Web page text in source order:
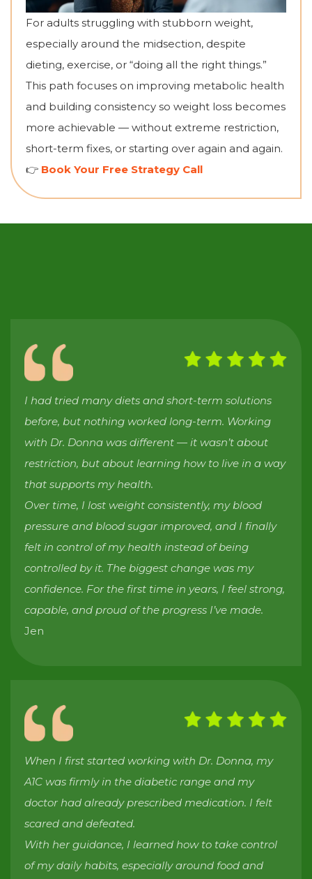
For adults struggling with stubborn weight,
especially around the midsection, despite
dieting, exercise, or “doing all the right things.”
This path focuses on improving metabolic health
and building consistency so weight loss becomes
more achievable — without extreme restriction,
short-term fixes, or starting over again and again.
👉 Book Your Free Strategy Call
I had tried many diets and short-term solutions
before, but nothing worked long-term. Working
with Dr. Donna was different — it wasn’t about
restriction, but about learning how to live in a way
that supports my health.
Over time, I lost weight consistently, my blood
pressure and blood sugar improved, and I finally
felt in control of my health instead of being
controlled by it. The biggest change was my
confidence. For the first time in years, I feel strong,
capable, and proud of the progress I’ve made.
Jen
When I first started working with Dr. Donna, my
A1C was firmly in the diabetic range and my
doctor had already prescribed medication. I felt
scared and defeated.
With her guidance, I learned how to take control
of my daily habits, especially around food and